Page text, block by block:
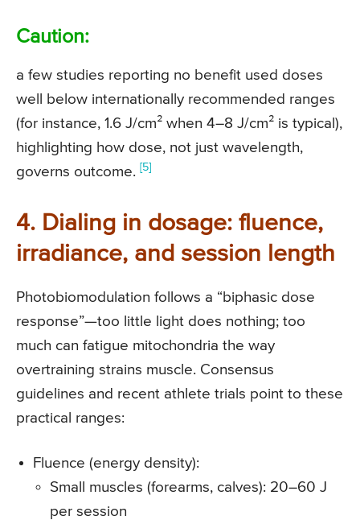
Caution:
a few studies reporting no benefit used doses
well below internationally recommended ranges
(for instance, 1.6 J/cm² when 4–8 J/cm² is typical),
highlighting how dose, not just wavelength,
governs outcome. [5]
4. Dialing in dosage: fluence,
irradiance, and session length
Photobiomodulation follows a “biphasic dose
response”—too little light does nothing; too
much can fatigue mitochondria the way
overtraining strains muscle. Consensus
guidelines and recent athlete trials point to these
practical ranges:
Fluence (energy density):
Small muscles (forearms, calves): 20–60 J
per session